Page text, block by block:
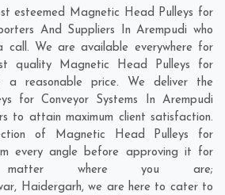
esteemed Magnetic Head Pulleys for
And Suppliers In Arempudi who
We are available everywhere for
quality Magnetic Head Pulleys for
a reasonable price. We deliver the
for Conveyor Systems In Arempudi
to attain maximum client satisfaction.
of Magnetic Head Pulleys for
every angle before approving it for
where you are;
, Haidergarh, we are here to cater to